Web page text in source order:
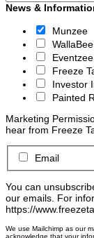
News &
Munzee
WallaBee
Eventzee
Freeze
Investor
Painted
Marketing
hear from Freeze
Email
You can
our emails. For
https://
We use Mailchimp as our
acknowledge that your